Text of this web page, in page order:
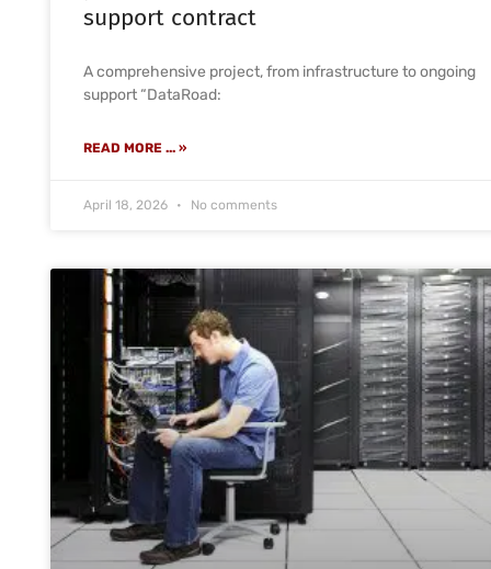
support contract
A comprehensive project, from infrastructure to ongoing
support “DataRoad:
READ MORE ... »
April 18, 2026 No comments